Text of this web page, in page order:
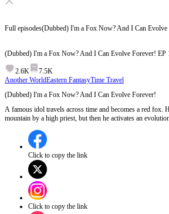
Full episodes(Dubbed) I'm a Fox Now? And I Can Evolve
(Dubbed) I'm a Fox Now? And I Can Evolve Forever! EP
2.6K
7.5K
Another WorldEastern FantasyTime Travel
(Dubbed) I'm a Fox Now? And I Can Evolve Forever!
A famous idol travels across time and becomes a red fox.
mountain by a high priest, but then he activates an
will he evolve into? And who is the mastermind behind all
Click to copy the link
Click to copy the link